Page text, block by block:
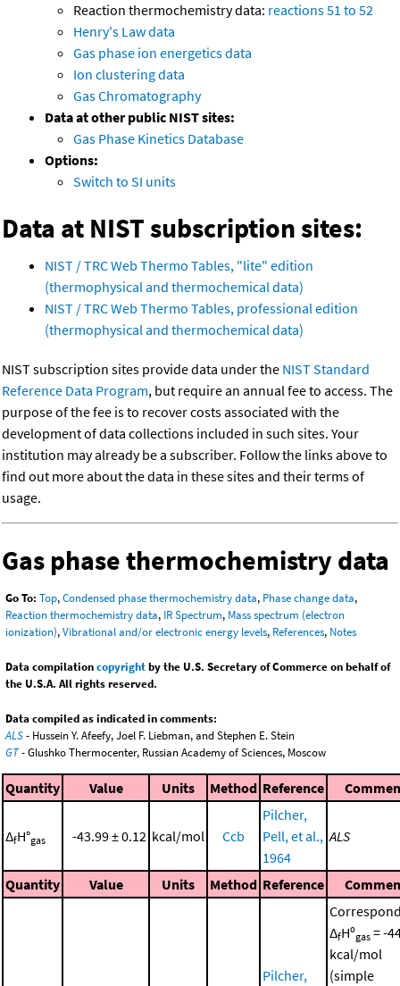
Reaction thermochemistry data: reactions 51 to 52
Henry's Law data
Gas phase ion energetics data
Ion clustering data
Gas Chromatography
Data at other public NIST sites:
Gas Phase Kinetics Database
Options:
Switch to SI units
Data at NIST subscription sites:
NIST / TRC Web Thermo Tables, "lite" edition
(thermophysical and thermochemical data)
NIST / TRC Web Thermo Tables, professional edition
(thermophysical and thermochemical data)
NIST subscription sites provide data under the NIST Standard
Reference Data Program, but require an annual fee to access. The
purpose of the fee is to recover costs associated with the
development of data collections included in such sites. Your
institution may already be a subscriber. Follow the links above to
find out more about the data in these sites and their terms of
usage.
Gas phase thermochemistry data
Go To: Top,Condensed phase thermochemistry data, Phase change data,
Reaction thermochemistry data, IR Spectrum, Mass spectrum (electron
ionization),Vibrational and/or electronic energy levels, References, Notes
Data compilationcopyrightby the U.S. Secretary of Commerce on behalf of
the U.S.A. All rights reserved.
Data compiled as indicated in comments:
ALS- Hussein Y. Afeefy, Joel F. Liebman, and Stephen E. Stein
GT- Glushko Thermocenter, Russian Academy of Sciences, Moscow
Quantity Value Units Method Reference
ΔfH°gas -43.99 ± 0.12 kcal/mol Ccb
Pilcher,
Pell, et al.,
1964
ALS
Quantity Value Units Method Reference
Pilcher,
ΔfHºgas = -
kcal/mol
(simple